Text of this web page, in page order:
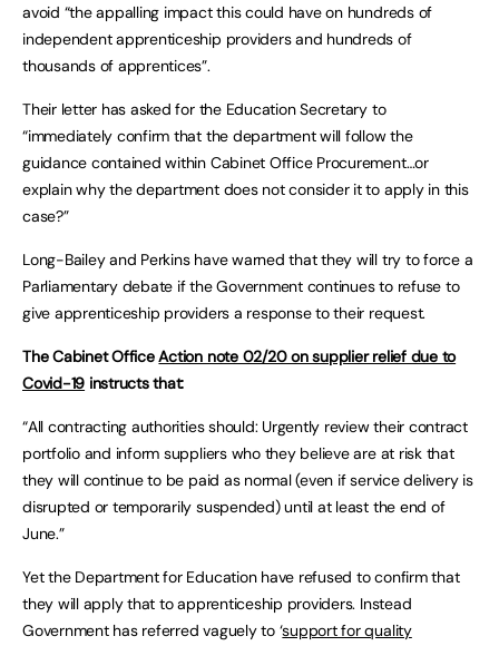
avoid “the appalling impact this could have on hundreds of
independent apprenticeship providers and hundreds of
thousands of apprentices”.
Their letter has asked for the Education Secretary to
“immediately confirm that the department will follow the
guidance contained within Cabinet Office Procurement…or
explain why the department does not consider it to apply in this
case?”
Long-Bailey and Perkins have warned that they will try to force a
Parliamentary debate if the Government continues to refuse to
give apprenticeship providers a response to their request.
The Cabinet OfficeAction note 02/20 on supplier relief due to
Covid-19 instructs that:
“All contracting authorities should: Urgently review their contract
portfolio and inform suppliers who they believe are at risk that
they will continue to be paid as normal (even if service delivery is
disrupted or temporarily suspended) until at least the end of
June.”
Yet the Department for Education have refused to confirm that
they will apply that to apprenticeship providers. Instead
Government has referred vaguely to ‘support for quality